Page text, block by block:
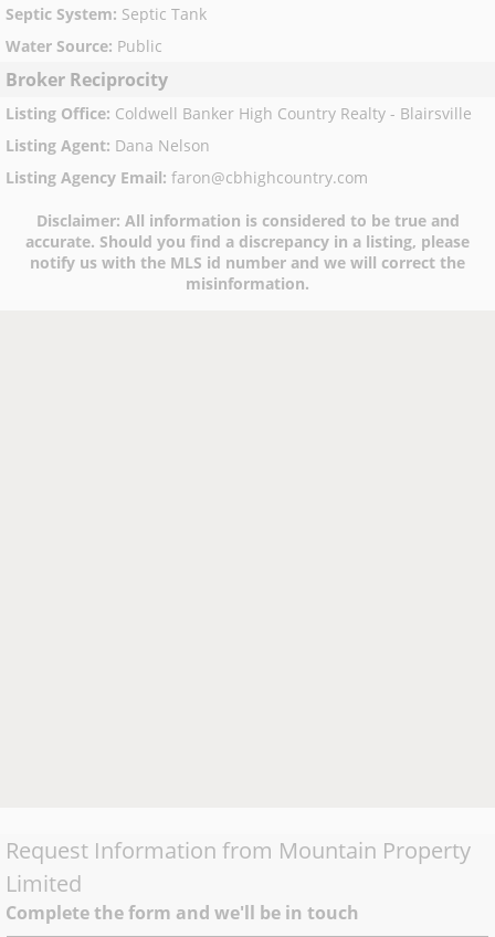
Septic System: Septic Tank
Water Source: Public
Broker Reciprocity
Listing Office: Coldwell Banker High Country Realty - Blairsville
Listing Agent: Dana Nelson
Listing Agency Email: faron@cbhighcountry.com
Disclaimer: All information is considered to be true and
accurate. Should you find a discrepancy in a listing, please
notify us with the MLS id number and we will correct the
misinformation.
Request Information from Mountain Property
Limited
Complete the form and we'll be in touch